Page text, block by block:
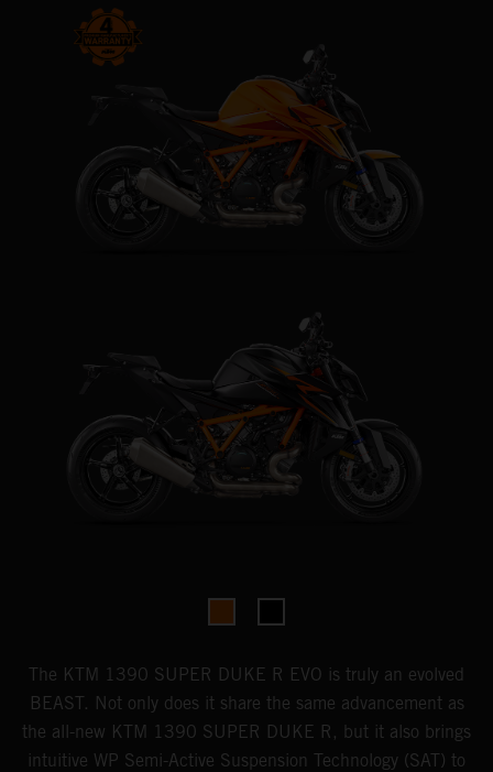
The KTM 1390 SUPER DUKE R EVO is truly an evolved
BEAST. Not only does it share the same advancement as
the all-new KTM 1390 SUPER DUKE R, but it also brings
intuitive WP Semi-Active Suspension Technology (SAT) to